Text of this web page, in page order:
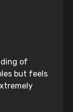
of
but feels